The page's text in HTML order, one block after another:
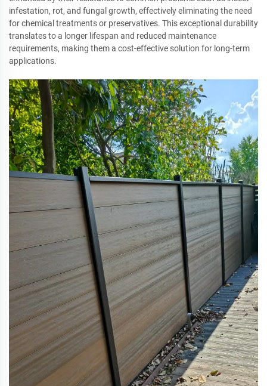
infestation, rot, and fungal growth, effectively eliminating the need
for chemical treatments or preservatives. This exceptional durability
translates to a longer lifespan and reduced maintenance
requirements, making them a cost-effective solution for long-term
applications.